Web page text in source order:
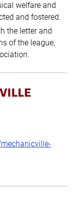
welfare and
and fostered.
the letter and
of the league,